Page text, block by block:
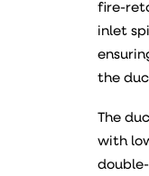
fire-
inlet
the
The
with